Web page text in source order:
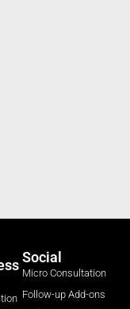
Social
Micro Consultation
Follow-up Add-ons